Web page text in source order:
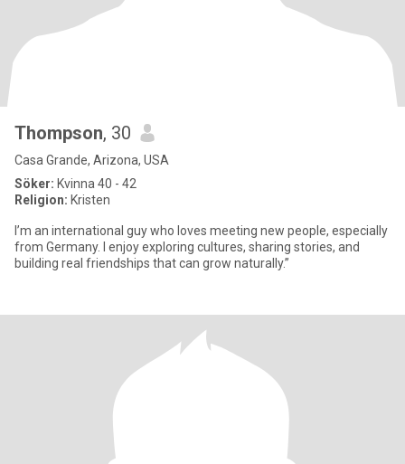
Thompson, 30
Casa Grande, Arizona, USA
Söker: Kvinna 40 - 42
Religion: Kristen
I’m an international guy who loves meeting new people, especially
from Germany. I enjoy exploring cultures, sharing stories, and
building real friendships that can grow naturally.”